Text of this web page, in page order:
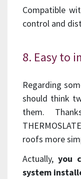
Compatible
control and
8. Easy to
Regarding
should think
them.
roofs more
Actually, you
system